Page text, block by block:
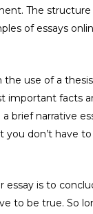
The
of essays
use of a
important
brief narrative
don’t have
is to
to be true. So